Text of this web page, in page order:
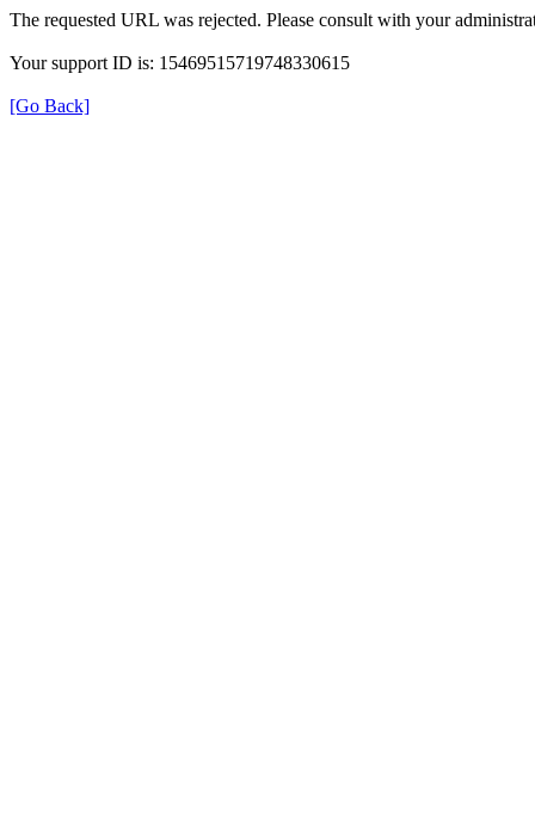
The requested URL was rejected. Please consult with your
Your support ID is: 15469515719748330615
[Go Back]